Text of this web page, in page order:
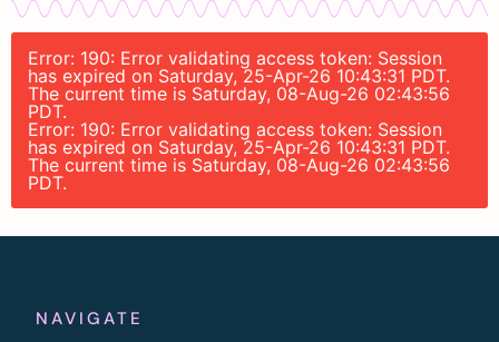
Error: 190: Error validating access token: Session
has expired on Saturday, 25-Apr-26 10:43:31 PDT.
The current time is Saturday, 08-Aug-26 02:43:56
PDT.
Error: 190: Error validating access token: Session
has expired on Saturday, 25-Apr-26 10:43:31 PDT.
The current time is Saturday, 08-Aug-26 02:43:56
PDT.
NAVIGATE